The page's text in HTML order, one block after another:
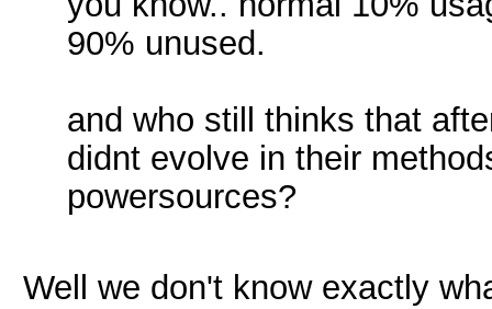
90% unused.
and who still thinks that
didnt evolve in their
powersources?
Well we don't know exactly